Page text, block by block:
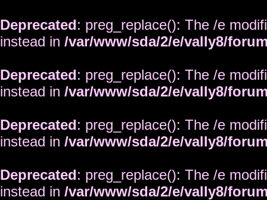
Deprecated: preg_replace(): The /e
instead in /var/www/sda/2/e/vally8/
Deprecated: preg_replace(): The /e
instead in /var/www/sda/2/e/vally8/
Deprecated: preg_replace(): The /e
instead in /var/www/sda/2/e/vally8/
Deprecated: preg_replace(): The /e
instead in /var/www/sda/2/e/vally8/